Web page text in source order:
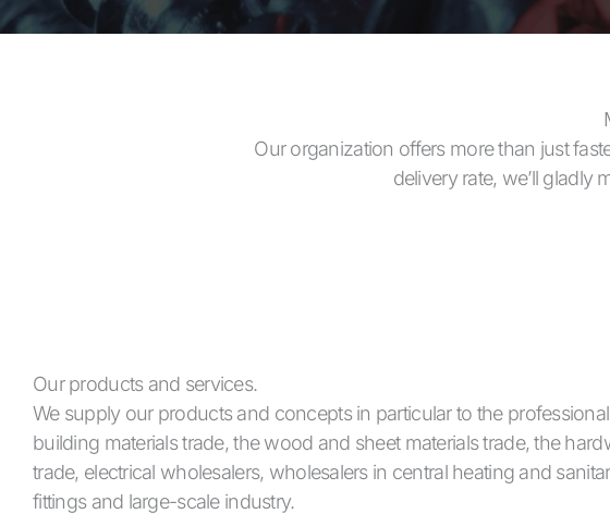
Our organization offers more than just
delivery rate, we’ll gladly
Our products and services.
We supply our products and concepts in particular to the professional
building materials trade, the wood and sheet materials trade, the
trade, electrical wholesalers, wholesalers in central heating and
fittings and large-scale industry.